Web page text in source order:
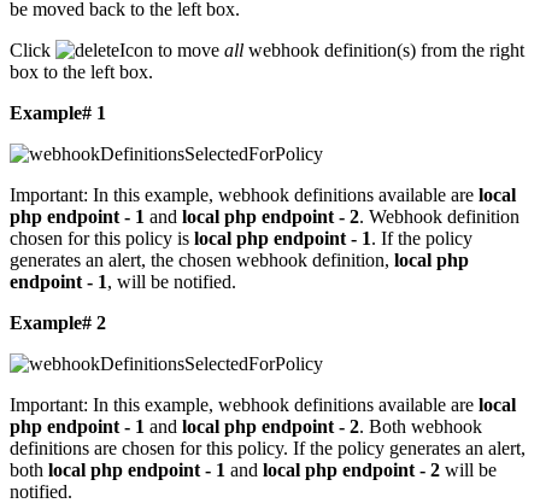
be moved back to the left box.
Click
to move all webhook definition(s) from the right
box to the left box.
Example# 1
Important: In this example, webhook definitions available are local
php endpoint - 1 and local php endpoint - 2. Webhook definition
chosen for this policy is local php endpoint - 1. If the policy
generates an alert, the chosen webhook definition, local php
endpoint - 1, will be notified.
Example# 2
Important: In this example, webhook definitions available are local
php endpoint - 1 and local php endpoint - 2. Both webhook
definitions are chosen for this policy. If the policy generates an alert,
both local php endpoint - 1 and local php endpoint - 2 will be
notified.